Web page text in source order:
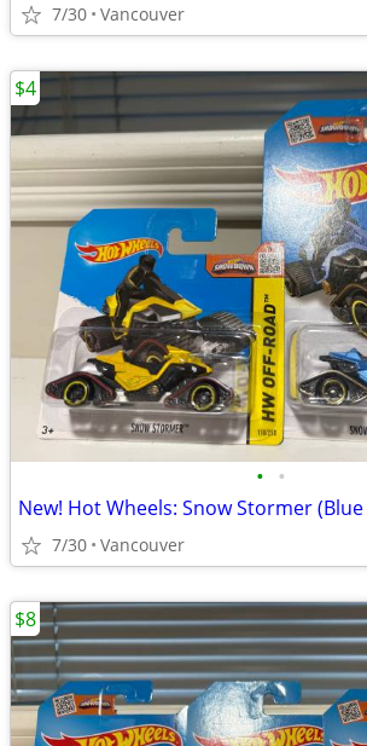
7/30 Vancouver
• •
New! Hot Wheels: Snow Stormer
7/30 Vancouver
$4
$8